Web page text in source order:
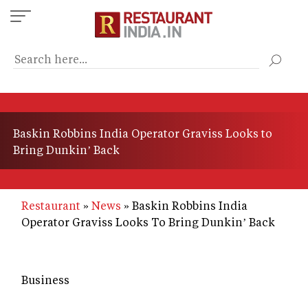
Skip
to
content
Baskin Robbins India Operator Graviss Looks to
Bring Dunkin’ Back
Restaurant News
Baskin Robbins India
Operator Graviss Looks To Bring Dunkin’ Back
Business